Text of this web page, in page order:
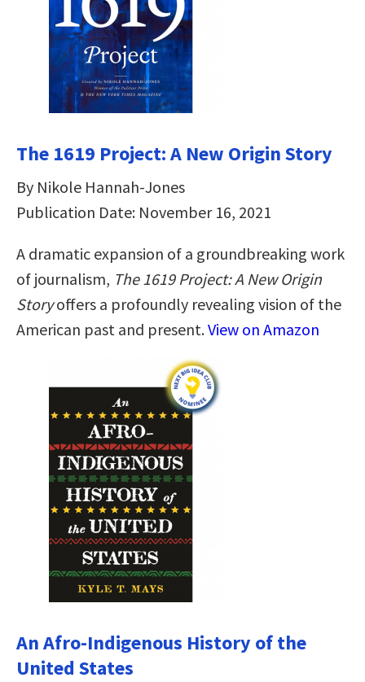
The 1619 Project: A New Origin Story
By Nikole Hannah-Jones
Publication Date: November 16, 2021
A dramatic expansion of a groundbreaking work
of journalism, The 1619 Project: A New Origin
Storyoffers a profoundly revealing vision of the
American past and present.View on Amazon
An Afro-Indigenous History of the
United States